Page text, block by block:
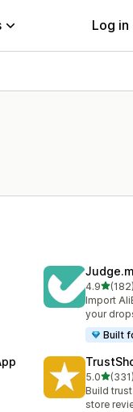
Log in
4.9out of
(182)
182 total
Import
your
Built
5.0out of
(331)
331 total
Build
store